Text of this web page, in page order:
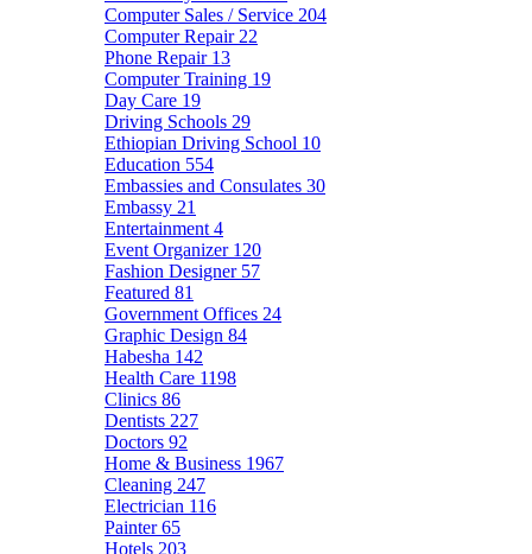
Computer Sales / Service 204
Computer Repair 22
Phone Repair 13
Computer Training 19
Day Care 19
Driving Schools 29
Ethiopian Driving School 10
Education 554
Embassies and Consulates 30
Embassy 21
Entertainment 4
Event Organizer 120
Fashion Designer 57
Featured 81
Government Offices 24
Graphic Design 84
Habesha 142
Health Care 1198
Clinics 86
Dentists 227
Doctors 92
Home & Business 1967
Cleaning 247
Electrician 116
Painter65
Hotels 203